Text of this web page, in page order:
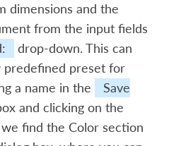
dimensions and the
from the input fields
drop-down. This can
predefined preset for
a name in the
Save
and clicking on the
find the Color section